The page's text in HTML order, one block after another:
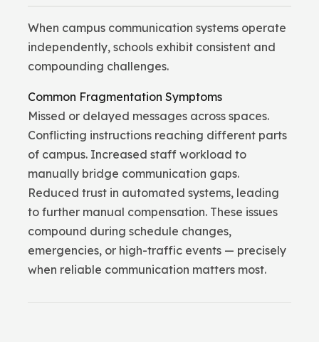
When campus communication systems operate
independently, schools exhibit consistent and
compounding challenges.
Common Fragmentation Symptoms
Missed or delayed messages across spaces.
Conflicting instructions reaching different parts
of campus. Increased staff workload to
manually bridge communication gaps.
Reduced trust in automated systems, leading
to further manual compensation. These issues
compound during schedule changes,
emergencies, or high-traffic events — precisely
when reliable communication matters most.